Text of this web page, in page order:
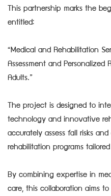
This partnership marks the
entitled:
“Medical and Rehabilitation
Assessment and Personalized
Adults.”
The project is designed to
technology and innovative
accurately assess fall risks
rehabilitation programs
By combining expertise in
care, this collaboration aims